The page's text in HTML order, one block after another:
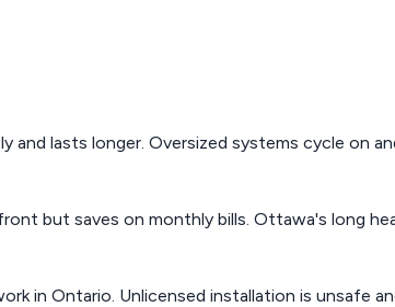
lasts longer. Oversized systems cycle on
but saves on monthly bills. Ottawa's long
in Ontario. Unlicensed installation is unsafe